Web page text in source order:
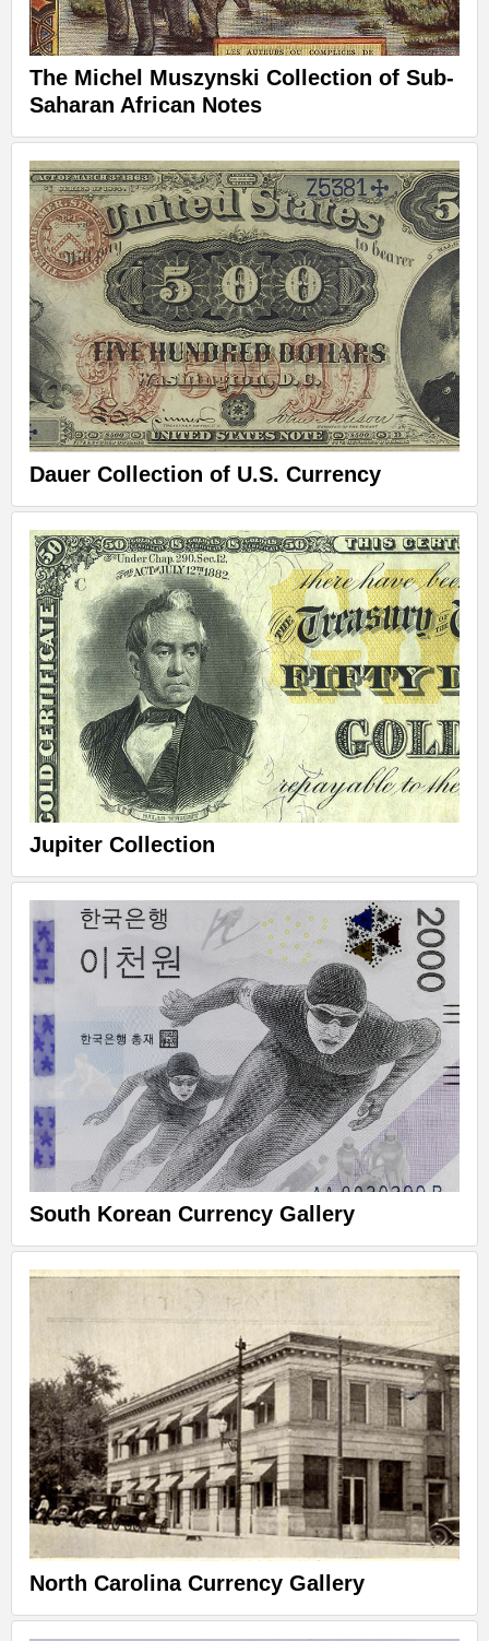
The Michel Muszynski Collection of Sub-
Saharan African Notes
Dauer Collection of U.S. Currency
Jupiter Collection
South Korean Currency Gallery
North Carolina Currency Gallery